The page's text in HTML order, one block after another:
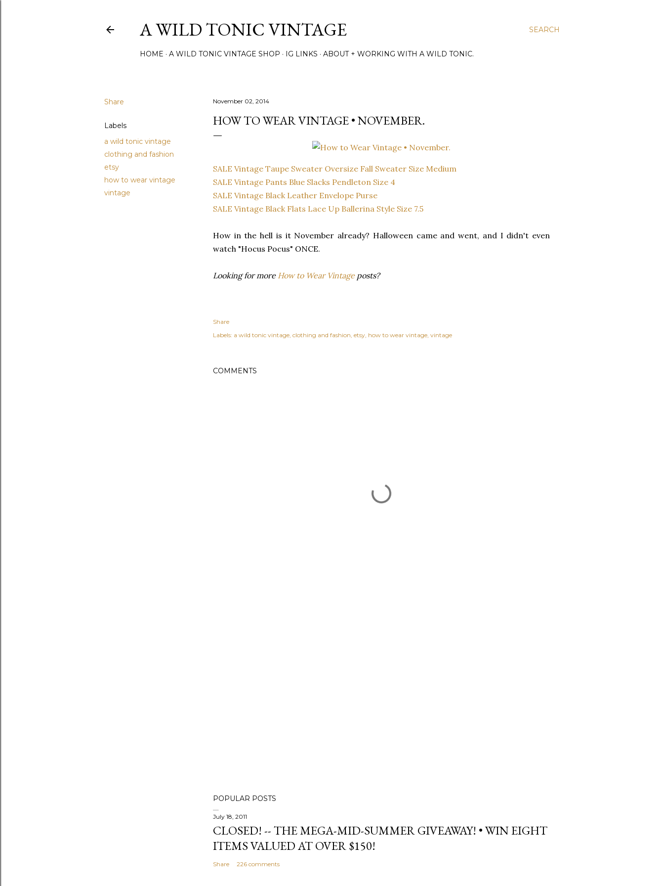
SEARCH
A WILD TONIC VINTAGE
HOME A WILD TONIC VINTAGE SHOP IG LINKS ABOUT + WORKING WITH A WILD TONIC.
Share
Labels
a wild tonic vintage
clothing and fashion
etsy
how to wear vintage
vintage
November 02, 2014
HOW TO WEAR VINTAGE • NOVEMBER.
SALE Vintage Taupe Sweater Oversize Fall Sweater Size Medium
SALE Vintage Pants Blue Slacks Pendleton Size 4
SALE Vintage Black Leather Envelope Purse
SALE Vintage Black Flats Lace Up Ballerina Style Size 7.5
How in the hell is it November already? Halloween came and went, and I didn't even
watch "Hocus Pocus" ONCE.
Looking for more How to Wear Vintageposts?
Share
Labels: a wild tonic vintage clothing and fashion etsy how to wear vintage vintage
COMMENTS
POPULAR POSTS
July 18, 2011
CLOSED! -- THE MEGA-MID-SUMMER GIVEAWAY! • WIN EIGHT
ITEMS VALUED AT OVER $150!
Share 226 comments